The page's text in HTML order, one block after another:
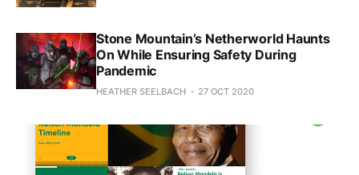
Stone Mountain’s Netherworld Haunts
On While Ensuring Safety During
Pandemic
HEATHER SEELBACH 27 OCT 2020